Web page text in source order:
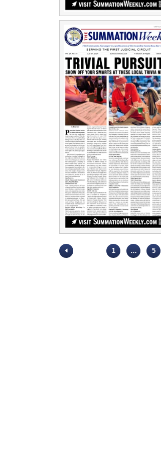
1 … 5